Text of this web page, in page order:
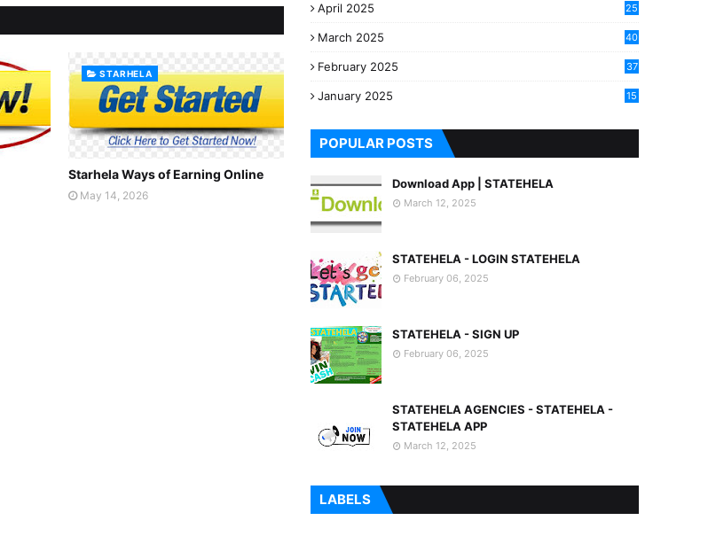
STARHELA
Starhela Ways of Earning Online
May 14, 2026
April 2025 25
March 2025
40
February 2025
37
January 2025
15
POPULAR POSTS
Download App | STATEHELA
March 12, 2025
STATEHELA - LOGIN STATEHELA
February 06, 2025
STATEHELA - SIGN UP
February 06, 2025
STATEHELA AGENCIES - STATEHELA -
STATEHELA APP
March 12, 2025
LABELS